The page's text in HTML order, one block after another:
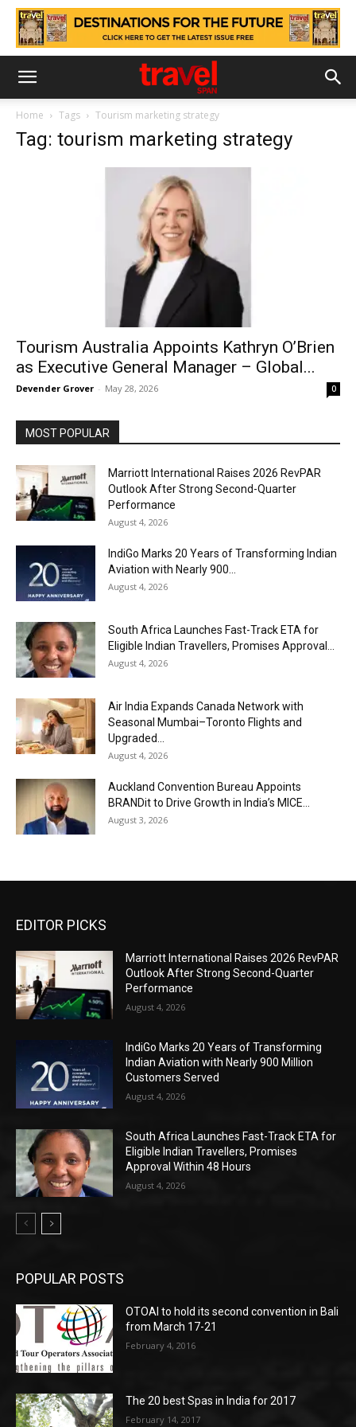
Home Tags Tourism marketing strategy
Tag: tourism marketing strategy
Tourism Australia Appoints Kathryn O’Brien
as Executive General Manager – Global...
Devender Grover - May 28, 2026 0
MOST POPULAR
Marriott International Raises 2026 RevPAR
Outlook After Strong Second-Quarter
Performance
August 4, 2026
IndiGo Marks 20 Years of Transforming Indian
Aviation with Nearly 900...
August 4, 2026
South Africa Launches Fast-Track ETA for
Eligible Indian Travellers, Promises Approval...
August 4, 2026
Air India Expands Canada Network with
Seasonal Mumbai–Toronto Flights and
Upgraded...
August 4, 2026
Auckland Convention Bureau Appoints
BRANDit to Drive Growth in India’s MICE...
August 3, 2026
EDITOR PICKS
Marriott International Raises 2026 RevPAR
Outlook After Strong Second-Quarter
Performance
August 4, 2026
IndiGo Marks 20 Years of Transforming
Indian Aviation with Nearly 900 Million
Customers Served
August 4, 2026
South Africa Launches Fast-Track ETA for
Eligible Indian Travellers, Promises
Approval Within 48 Hours
August 4, 2026
POPULAR POSTS
OTOAI to hold its second convention in Bali
from March 17-21
February 4, 2016
The 20 best Spas in India for 2017
February 14, 2017